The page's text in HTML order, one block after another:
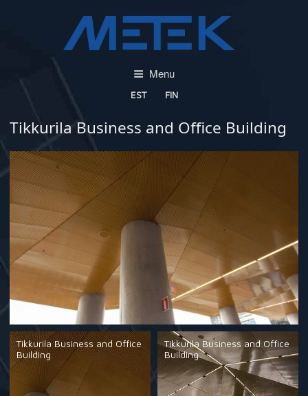
Menu
EST FIN
Tikkurila Business and Office Building
Tikkurila Business and Office
Building
Tikkurila Business and Office
Building